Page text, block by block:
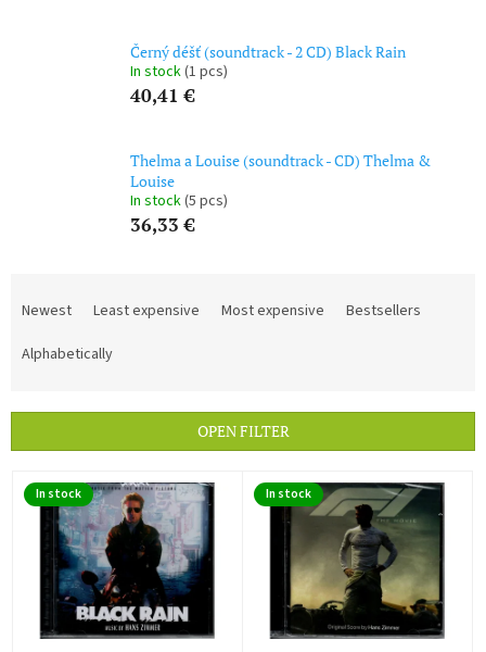
Černý déšť (soundtrack - 2 CD) Black Rain
In stock(1 pcs)
40,41 €
Thelma a Louise (soundtrack - CD) Thelma &
Louise
In stock(5 pcs)
36,33 €
s
Newest Least expensive Most expensive
Bestsellers
Alphabetically
OPEN FILTER
In stock In stock